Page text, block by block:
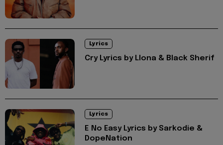
Lyrics
Cry Lyrics by Llona & Black Sherif
Lyrics
E No Easy Lyrics by Sarkodie &
DopeNation